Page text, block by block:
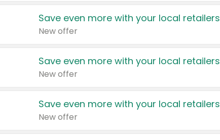
Save even more with your local retailers
New offer
Save even more with your local retailers
New offer
Save even more with your local retailers
New offer